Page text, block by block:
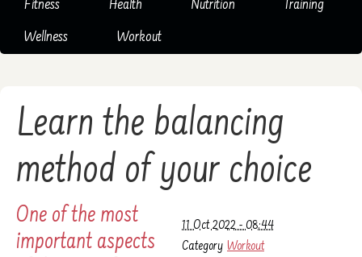
Fitness Health Nutrition
Training
Wellness
Workout
Learn the balancing
method of your choice
11 Oct 2022 - 08:44
Category Workout
One of the most
important aspects